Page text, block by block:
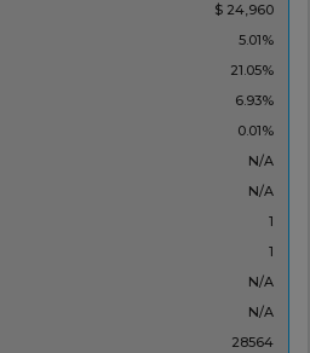
$ 24,960
5.01%
21.05%
6.93%
0.01%
N/A
N/A
1
1
N/A
N/A
28564